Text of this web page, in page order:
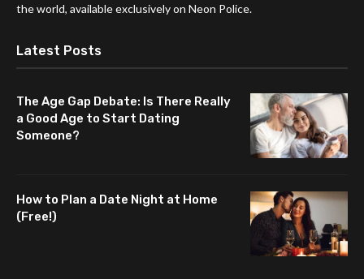
the world, available exclusively on Neon Police.
Latest Posts
The Age Gap Debate: Is There Really
a Good Age to Start Dating
Someone?
How to Plan a Date Night at Home
(Free!)